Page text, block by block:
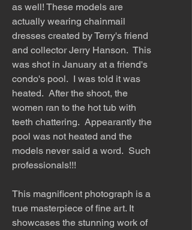
as well! These models are
actually wearing chainmail
dresses created by Terry's friend
and collector Jerry Hanson. This
was shot in January at a friend's
condo's pool. I was told it was
heated. After the shoot, the
women ran to the hot tub with
teeth chattering. Appearantly the
pool was not heated and the
models never said a word. Such
professionals!!!
This magnificent photograph is a
true masterpiece of fine art. It
showcases the stunning work of